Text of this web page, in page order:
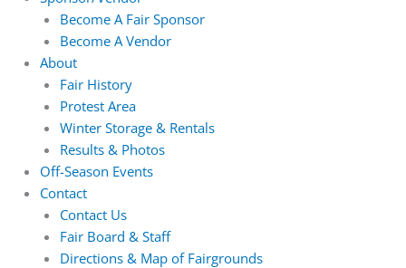
Become A Fair Sponsor
Become A Vendor
About
Fair History
Protest Area
Winter Storage & Rentals
Results & Photos
Off-Season Events
Contact
Contact Us
Fair Board & Staff
Directions & Map of Fairgrounds